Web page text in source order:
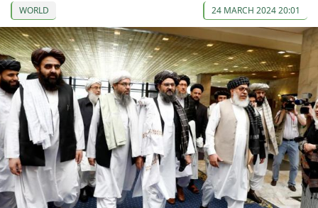
WORLD 24 MARCH 2024 20:01